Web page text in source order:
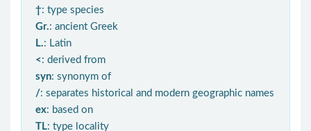
†: type species
Gr.: ancient Greek
L.: Latin
< : derived from
syn: synonym of
/: separates historical and modern geographic names
ex: based on
TL: type locality